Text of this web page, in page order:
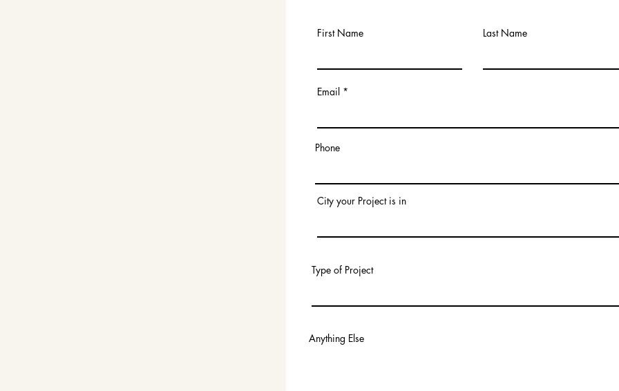
First Name Last Name
Email
Phone
City your Project is in
Type of Project
Anything Else